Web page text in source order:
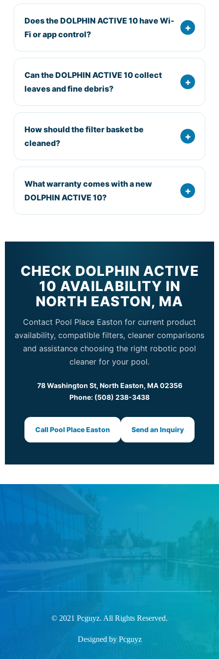
Does the DOLPHIN ACTIVE 10 have Wi-
Fi or app control?
Can the DOLPHIN ACTIVE 10 collect
leaves and fine debris?
How should the filter basket be
cleaned?
What warranty comes with a new
DOLPHIN ACTIVE 10?
CHECK DOLPHIN ACTIVE
10 AVAILABILITY IN
NORTH EASTON, MA
Contact Pool Place Easton for current product
availability, compatible filters, cleaner comparisons
and assistance choosing the right robotic pool
cleaner for your pool.
78 Washington St, North Easton, MA 02356
Phone: (508) 238-3438
Call Pool Place Easton Send an Inquiry
© 2021 Pcguyz. All Rights Reserved.
Designed by Pcguyz